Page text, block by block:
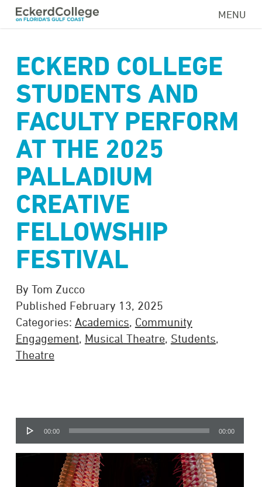
Skip
content
MENU
ECKERD COLLEGE
STUDENTS AND
FACULTY PERFORM
AT THE 2025
PALLADIUM
CREATIVE
FELLOWSHIP
FESTIVAL
By Tom Zucco
Published February 13, 2025
Categories: Academics, Community
Engagement, Musical Theatre, Students,
Theatre
Audio
Player
00:00 00:00